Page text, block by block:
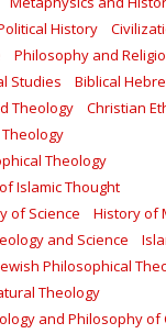
History
Philosophy and
Studies
Biblical
Theology
Christian
Theology
Islamic Thought
of Science
History of
and Science
Philosophical
Theology
and Philosophy of